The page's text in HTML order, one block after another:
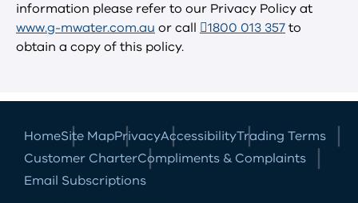
information please refer to our Privacy Policy at
www.g-mwater.com.auor call 1800 013 357to
obtain a copy of this policy.
HomeSite MapPrivacyAccessibilityTrading Terms
Customer CharterCompliments & Complaints
Email Subscriptions